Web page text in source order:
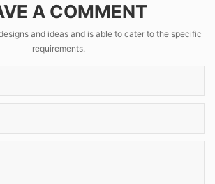
A COMMENT
and ideas and is able to cater to the specific
requirements.